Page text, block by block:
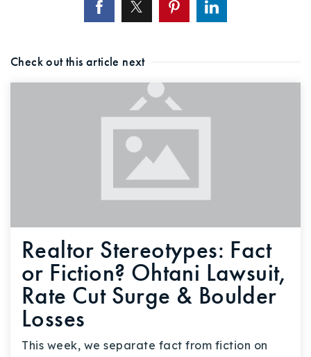
Check out this article next
Realtor Stereotypes: Fact
or Fiction? Ohtani Lawsuit,
Rate Cut Surge & Boulder
Losses
This week, we separate fact from fiction on